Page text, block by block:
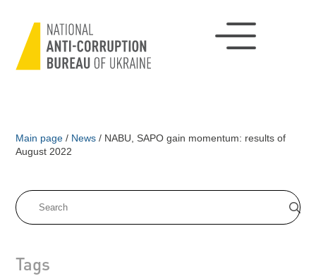
Main page / News / NABU, SAPO gain momentum: results of
August 2022
Tags